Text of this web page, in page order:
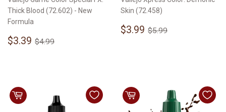
Thick Blood (72.602) - New
Formula
Sale
$3.39 $3.39
Regular price
$4.99
Skin (72.458)
Sale
$3.99 $3.99
Regular price
$5.99